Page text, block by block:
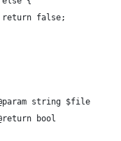
return false;
string $file
bool